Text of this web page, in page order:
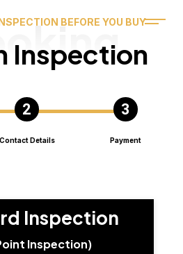
BEFORE YOU BUY
Inspection
Contact Details Payment
Inspection
Inspection)